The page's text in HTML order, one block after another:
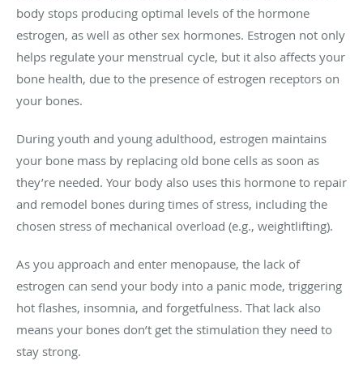
body stops producing optimal levels of the hormone
estrogen, as well as other sex hormones. Estrogen not only
helps regulate your menstrual cycle, but it also affects your
bone health, due to the presence of estrogen receptors on
your bones.
During youth and young adulthood, estrogen maintains
your bone mass by replacing old bone cells as soon as
they’re needed. Your body also uses this hormone to repair
and remodel bones during times of stress, including the
chosen stress of mechanical overload (e.g., weightlifting).
As you approach and enter menopause, the lack of
estrogen can send your body into a panic mode, triggering
hot flashes, insomnia, and forgetfulness. That lack also
means your bones don’t get the stimulation they need to
stay strong.